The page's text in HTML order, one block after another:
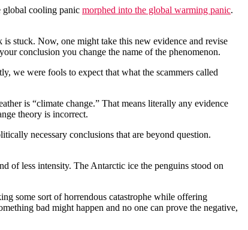
global cooling panic morphed into the global warming panic.
stuck. Now, one might take this new evidence and revise
conclusion you change the name of the phenomenon.
we were fools to expect that what the scammers called
is “climate change.” That means literally any evidence
theory is incorrect.
necessary conclusions that are beyond question.
of less intensity. The Antarctic ice the penguins stood on
some sort of horrendous catastrophe while offering
bad might happen and no one can prove the negative,